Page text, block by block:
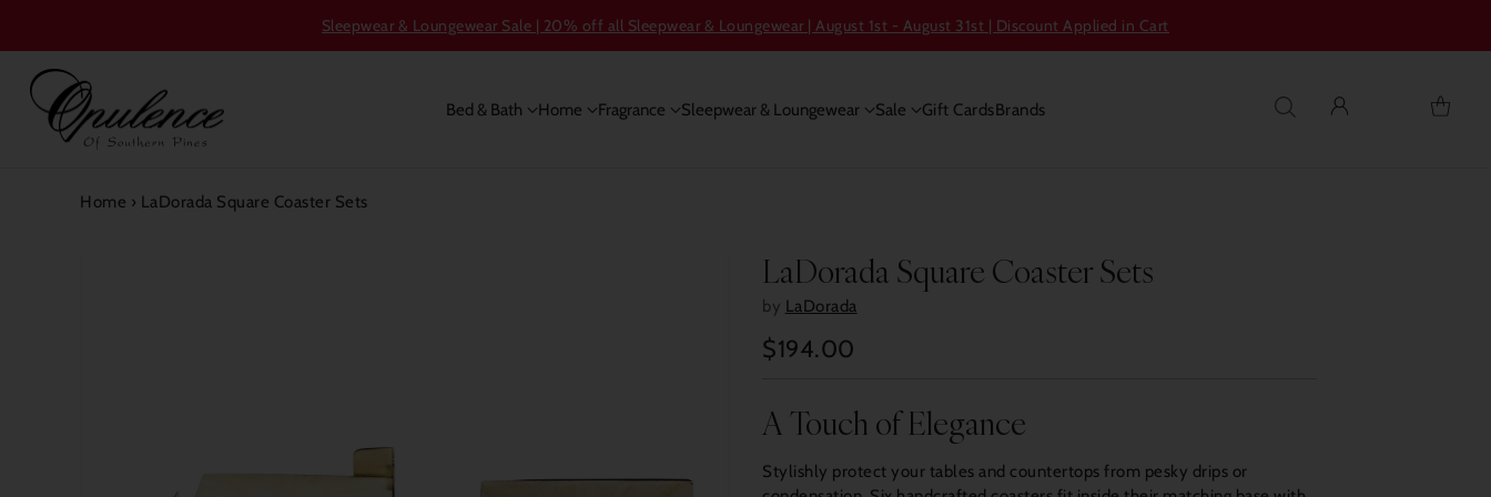
Sleepwear & Loungewear Sale | 20% off all Sleepwear & Loungewear | August 1st - August 31st | Discount Applied in Cart
Bed & Bath Home Fragrance Sleepwear & Loungewear Sale Gift CardsBrands
Home › LaDorada Square Coaster Sets
LaDorada Square Coaster Sets
by LaDorada
Regular
$194.00
A Touch of Elegance
Stylishly protect your tables and countertops from pesky drips or